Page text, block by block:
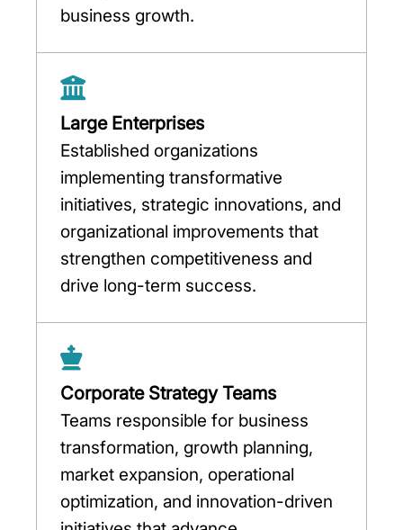
business growth.
Large Enterprises
Established organizations
implementing transformative
initiatives, strategic innovations, and
organizational improvements that
strengthen competitiveness and
drive long-term success.
Corporate Strategy Teams
Teams responsible for business
transformation, growth planning,
market expansion, operational
optimization, and innovation-driven